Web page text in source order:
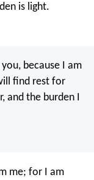
is light.
because I am
find rest for
and the burden I
me; for I am